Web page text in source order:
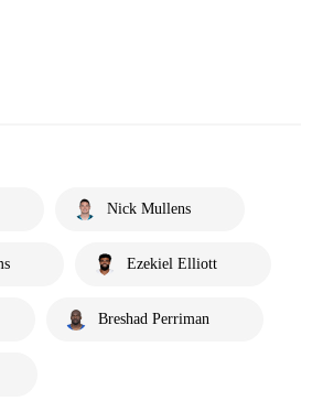
Nick Mullens
Ezekiel Elliott
Breshad Perriman